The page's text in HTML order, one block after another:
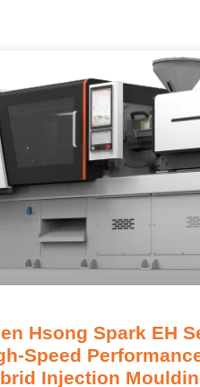
Hsong Spark EH
Speed
Injection